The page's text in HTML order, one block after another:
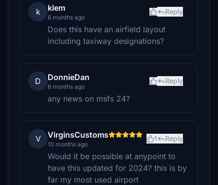
k klem
6 months ago
Reply
Does this have an airfield layout
including taxiway designations?
D DonnieDan
6 months ago
Reply
any news on msfs 24?
V VirginsCustoms
10 months ago
1 Reply
Would it be possible at anypoint to
have this updated for 2024? this is by
far my most used airport